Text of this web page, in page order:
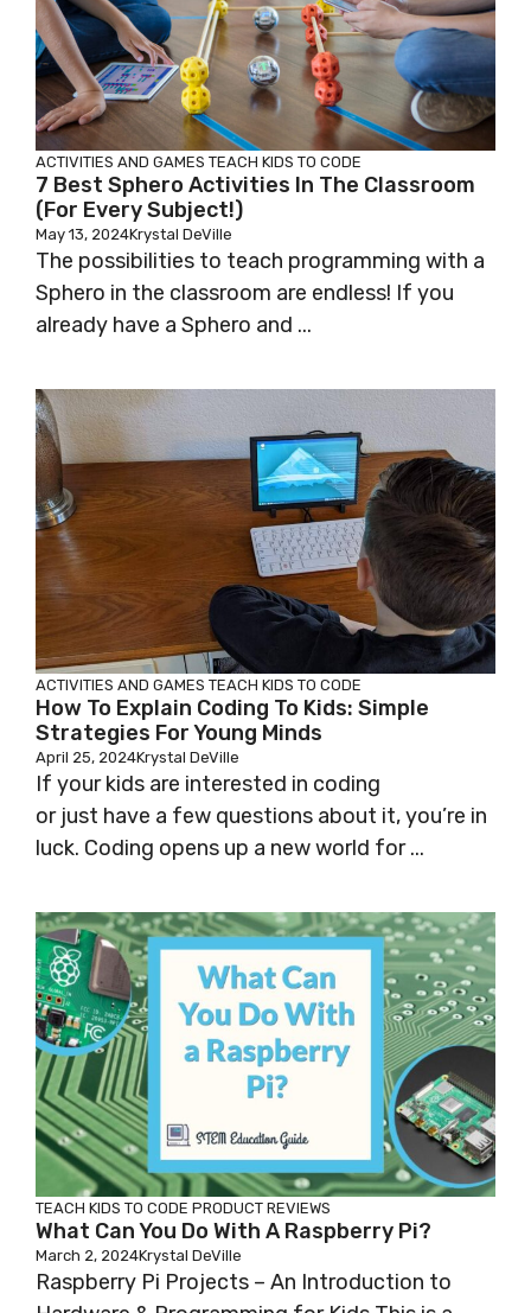
ACTIVITIES AND GAMES TEACH KIDS TO CODE
7 Best Sphero Activities In The Classroom
(for Every Subject!)
May 13, 2024Krystal DeVille
The possibilities to teach programming with a
Sphero in the classroom are endless! If you
already have a Sphero and ...
ACTIVITIES AND GAMES TEACH KIDS TO CODE
How To Explain Coding To Kids: Simple
Strategies For Young Minds
April 25, 2024Krystal DeVille
If your kids are interested in coding
or just have a few questions about it, you’re in
luck. Coding opens up a new world for ...
TEACH KIDS TO CODE PRODUCT REVIEWS
What Can You Do With A Raspberry Pi?
March 2, 2024Krystal DeVille
Raspberry Pi Projects – An Introduction to